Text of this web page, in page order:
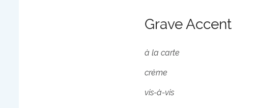
Grave Accent
à la carte
crème
vis-à-vis